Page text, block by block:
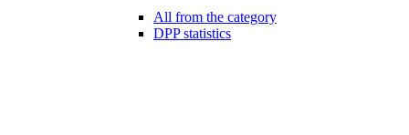
All from the category
DPP statistics